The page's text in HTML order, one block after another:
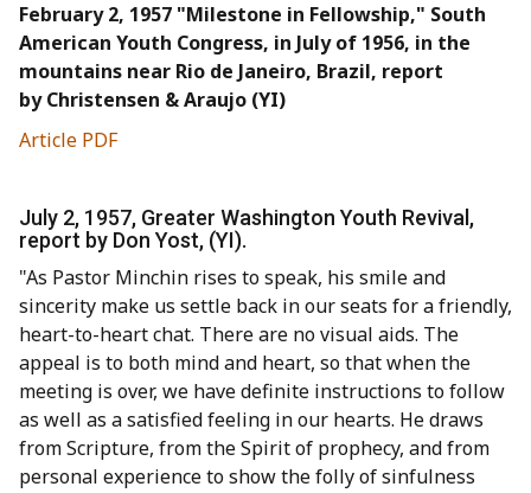
February 2, 1957 "Milestone in Fellowship," South
American Youth Congress, in July of 1956, in the
mountains near Rio de Janeiro, Brazil, report
by Christensen & Araujo (YI)
Article PDF
July 2, 1957, Greater Washington Youth Revival,
report by Don Yost, (YI).
"As Pastor Minchin rises to speak, his smile and
sincerity make us settle back in our seats for a friendly,
heart-to-heart chat. There are no visual aids. The
appeal is to both mind and heart, so that when the
meeting is over, we have definite instructions to follow
as well as a satisfied feeling in our hearts. He draws
from Scripture, from the Spirit of prophecy, and from
personal experience to show the folly of sinfulness